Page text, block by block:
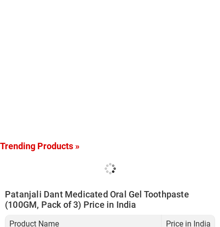
Trending Products »
Patanjali Dant Medicated Oral Gel Toothpaste
(100GM, Pack of 3) Price in India
Product Name Price in India